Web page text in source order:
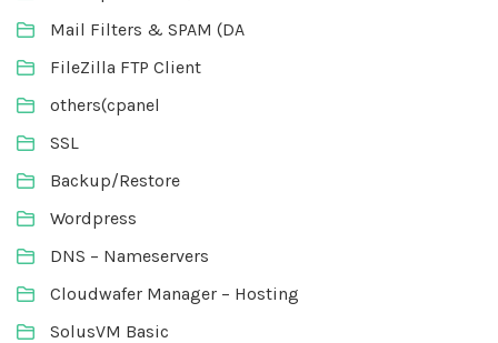
Mail Filters & SPAM (DA
FileZilla FTP Client
others(cpanel
SSL
Backup/Restore
Wordpress
DNS – Nameservers
Cloudwafer Manager – Hosting
SolusVM Basic